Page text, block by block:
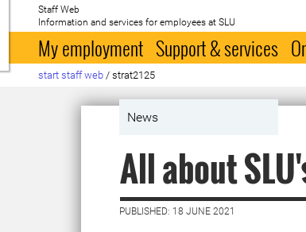
To startpage
Staff Web
Information and services for employees at SLU
My employment Support & services
start staff web / strat2125
News
All about
PUBLISHED: 18 JUNE 2021